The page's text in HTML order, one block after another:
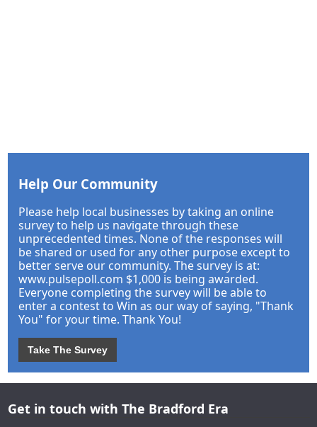
Help Our Community
Please help local businesses by taking an online
survey to help us navigate through these
unprecedented times. None of the responses will
be shared or used for any other purpose except to
better serve our community. The survey is at:
www.pulsepoll.com $1,000 is being awarded.
Everyone completing the survey will be able to
enter a contest to Win as our way of saying, "Thank
You" for your time. Thank You!
Take The Survey
Get in touch with The Bradford Era